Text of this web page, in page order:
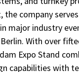
the company
major industry
With over
Expo Stand
capabilities with